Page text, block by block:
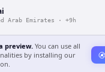
Arab Emirates · +9h
preview.You can use all
by installing our